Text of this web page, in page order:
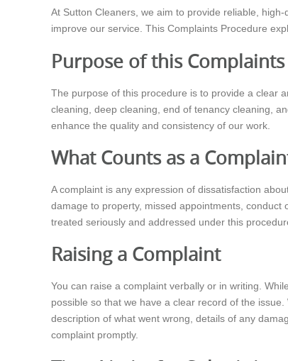
At Sutton Cleaners, we aim to provide reliable,
improve our service. This Complaints Procedure
Purpose of this
The purpose of this procedure is to provide a clear
cleaning, deep cleaning, end of tenancy cleaning,
enhance the quality and consistency of our work.
What Counts as a
A complaint is any expression of dissatisfaction
damage to property, missed appointments,
treated seriously and addressed under this
Raising a Complaint
You can raise a complaint verbally or in writing.
possible so that we have a clear record of the
description of what went wrong, details of any
complaint promptly.